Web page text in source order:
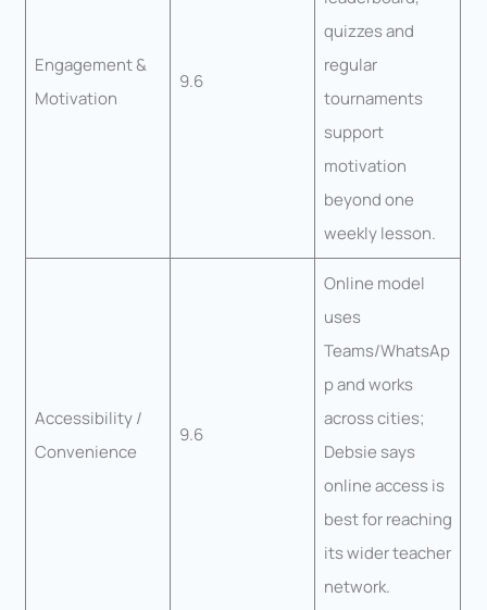
Engagement &
Motivation
9.6
quizzes and
regular
tournaments
support
motivation
beyond one
weekly lesson.
Accessibility /
Convenience
9.6
Online model
uses
Teams/WhatsAp
p and works
across cities;
Debsie says
online access is
best for reaching
its wider teacher
network.